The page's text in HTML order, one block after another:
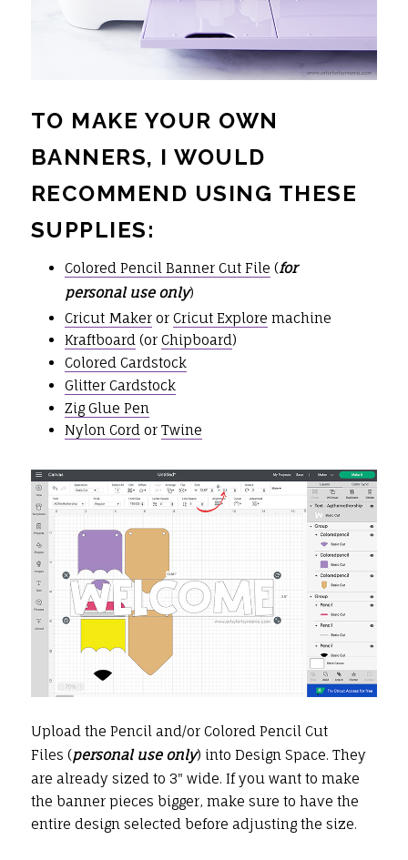
TO MAKE YOUR OWN
BANNERS, I WOULD
RECOMMEND USING THESE
SUPPLIES:
Colored Pencil Banner Cut File (for
personal use only)
Cricut Maker orCricut Explore machine
Kraftboard (orChipboard)
Colored Cardstock
Glitter Cardstock
Zig Glue Pen
Nylon Cord orTwine
Upload the Pencil and/or Colored Pencil Cut
Files (personal use only) into Design Space. They
are already sized to 3" wide. If you want to make
the banner pieces bigger, make sure to have the
entire design selected before adjusting the size.